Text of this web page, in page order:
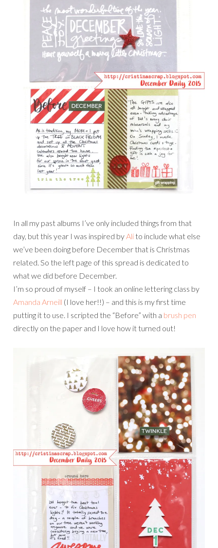
In all my past albums I’ve only included things from that
day, but this year I was inspired byAli to include what else
we’ve been doing before December that is Christmas
related. So the left page of this spread is dedicated to
what we did before December.
I’m so proud of myself – I took an online lettering class by
Amanda Arneill (I love her!!) – and this is my first time
putting it to use. I scripted the “Before” with a brush pen
directly on the paper and I love how it turned out!